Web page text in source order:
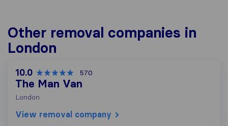
Other removal companies in
London
10.0 570
The Man Van
London
View removal company